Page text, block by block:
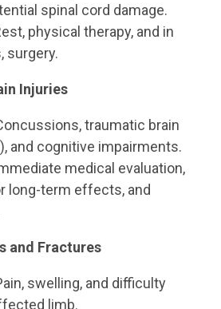
spinal cord damage.
physical therapy, and in
surgery.
Injuries
traumatic brain
and cognitive impairments.
medical evaluation,
long-term effects, and
and Fractures
swelling, and difficulty
limb.